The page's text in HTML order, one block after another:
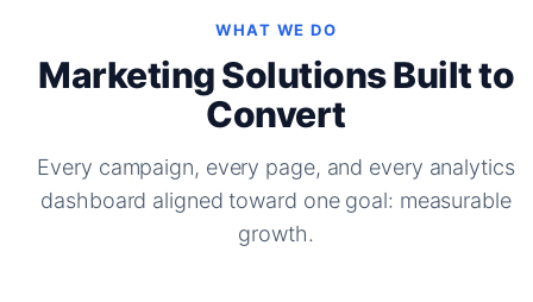
WHAT WE DO
Marketing Solutions Built to
Convert
Every campaign, every page, and every analytics
dashboard aligned toward one goal: measurable
growth.